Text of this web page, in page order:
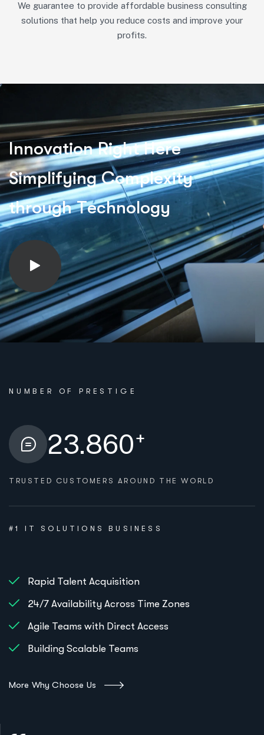
We guarantee to provide affordable business consulting
solutions that help you reduce costs and improve your
profits.
Innovation Right Here
Simplifying Complexity
through Technology
NUMBER OF PRESTIGE
23.860+
TRUSTED CUSTOMERS AROUND THE WORLD
#1 IT SOLUTIONS BUSINESS
Rapid Talent Acquisition
24/7 Availability Across Time Zones
Agile Teams with Direct Access
Building Scalable Teams
More Why Choose Us